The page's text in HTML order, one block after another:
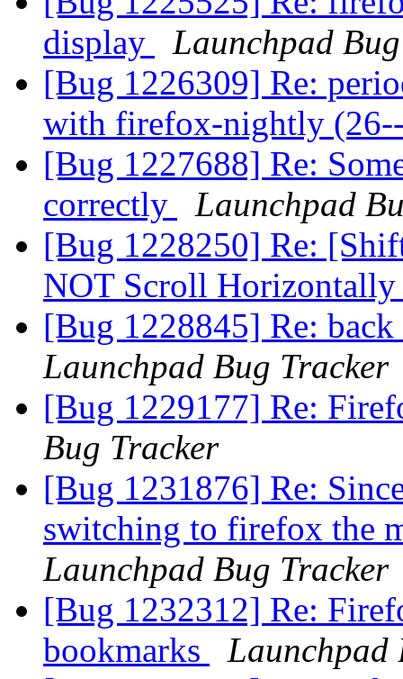
display
Launchpad
[Bug 1226309] Re:
with firefox-nightly
[Bug 1227688] Re:
correctly
Launchpad
[Bug 1228250] Re:
NOT Scroll
[Bug 1228845] Re:
Launchpad Bug Tracker
[Bug 1229177] Re:
Bug Tracker
[Bug 1231876] Re:
switching to firefox the
Launchpad Bug Tracker
[Bug 1232312] Re:
bookmarks
Launchpad